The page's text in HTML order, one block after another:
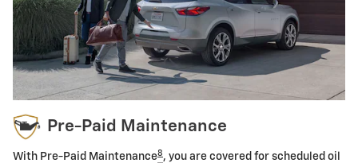
Pre-Paid Maintenance
With Pre-Paid Maintenance8 , you are covered for scheduled oil